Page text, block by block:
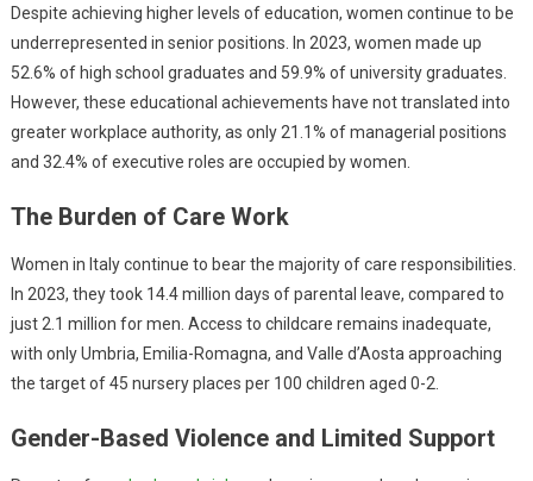
Despite achieving higher levels of education, women continue to be
underrepresented in senior positions. In 2023, women made up
52.6% of high school graduates and 59.9% of university graduates.
However, these educational achievements have not translated into
greater workplace authority, as only 21.1% of managerial positions
and 32.4% of executive roles are occupied by women.
The Burden of Care Work
Women in Italy continue to bear the majority of care responsibilities.
In 2023, they took 14.4 million days of parental leave, compared to
just 2.1 million for men. Access to childcare remains inadequate,
with only Umbria, Emilia-Romagna, and Valle d’Aosta approaching
the target of 45 nursery places per 100 children aged 0-2.
Gender-Based Violence and Limited Support